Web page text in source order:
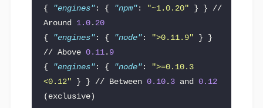
{
"engines": { "npm": "~1.0.20" } }
//
Around
1.0. 20
{
"engines": { "node": ">0.11.9" }
}
// Above 0.11. 9
{
"engines": { "node":
">=0.10.3
<0.12"
} } // Between 0.10. 3 and
0.12
(exclusive)